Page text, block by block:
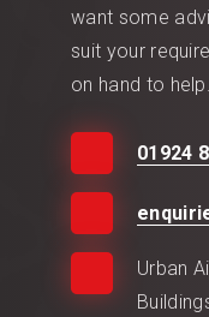
want some
suit your
on hand to help.
01924
Urban